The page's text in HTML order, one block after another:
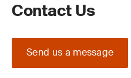
Contact Us
Send us a message